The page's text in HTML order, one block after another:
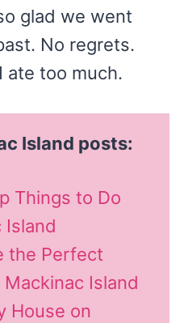
glad we went
No regrets.
ate too much.
Island posts:
Things to Do
Island
the Perfect
Mackinac Island
House on